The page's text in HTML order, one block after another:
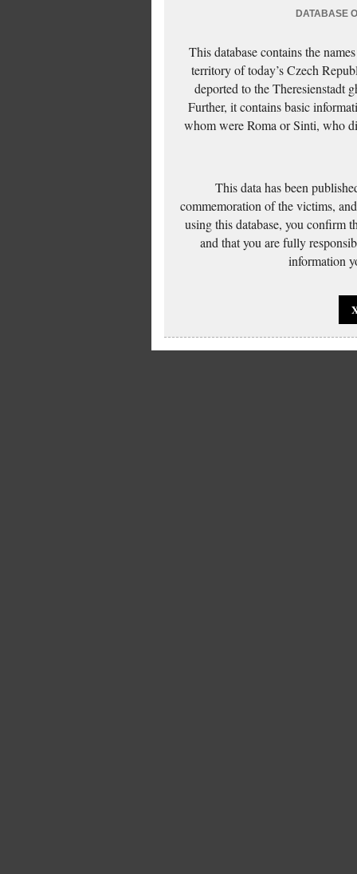
DATABASE
This database contains the
territory of today’s Czech
deported to the Theresienstadt
Further, it contains basic
whom were Roma or Sinti, who
This data has been
commemoration of the victims,
using this database, you confirm
and that you are fully
information